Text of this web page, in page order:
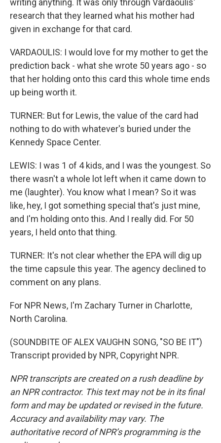
writing anything. It was only through Vardaoulis'
research that they learned what his mother had
given in exchange for that card.
VARDAOULIS: I would love for my mother to get the
prediction back - what she wrote 50 years ago - so
that her holding onto this card this whole time ends
up being worth it.
TURNER: But for Lewis, the value of the card had
nothing to do with whatever's buried under the
Kennedy Space Center.
LEWIS: I was 1 of 4 kids, and I was the youngest. So
there wasn't a whole lot left when it came down to
me (laughter). You know what I mean? So it was
like, hey, I got something special that's just mine,
and I'm holding onto this. And I really did. For 50
years, I held onto that thing.
TURNER: It's not clear whether the EPA will dig up
the time capsule this year. The agency declined to
comment on any plans.
For NPR News, I'm Zachary Turner in Charlotte,
North Carolina.
(SOUNDBITE OF ALEX VAUGHN SONG, "SO BE IT")
Transcript provided by NPR, Copyright NPR.
NPR transcripts are created on a rush deadline by
an NPR contractor. This text may not be in its final
form and may be updated or revised in the future.
Accuracy and availability may vary. The
authoritative record of NPR’s programming is the